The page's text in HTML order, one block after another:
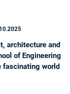
architecture and
of Engineering
fascinating world